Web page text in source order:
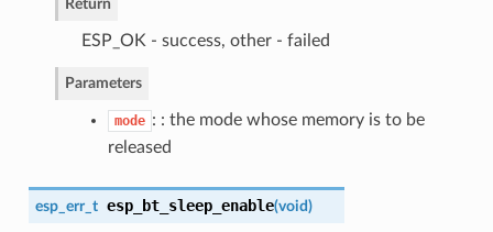
Return
ESP_OK - success, other - failed
Parameters
mode : : the mode whose memory is to be
released
esp_err_t esp_bt_sleep_enable(void)